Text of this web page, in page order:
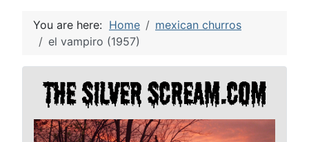
You are here: Home
mexican churros
el vampiro (1957)